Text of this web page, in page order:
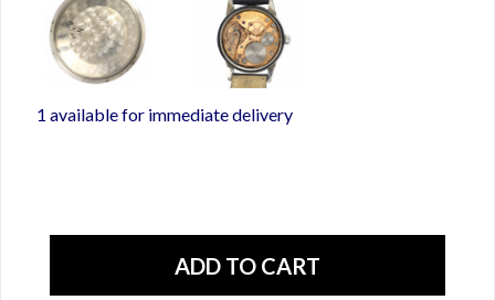
1 available for immediate delivery